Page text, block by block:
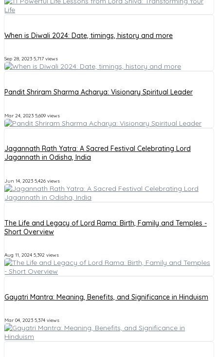
When is Diwali 2024: Date, timings, history and more
Sep 28, 2023 5,717 views
Pandit Shriram Sharma Acharya: Visionary Spiritual Leader
Mar 24, 2023 5,609 views
Jagannath Rath Yatra: A Sacred Festival Celebrating Lord
Jagannath in Odisha, India
Jun 14, 2023 5,426 views
The Life and Legacy of Lord Rama: Birth, Family and Temples -
Short Overview
Aug 11, 2024 5,392 views
Gayatri Mantra: Meaning, Benefits, and Significance in Hinduism
Mar 04, 2023 5,374 views